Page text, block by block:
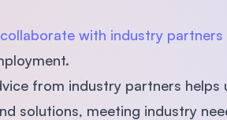
collaborate with industry
from industry partners
solutions, meeting industry